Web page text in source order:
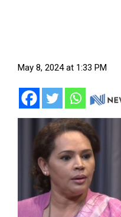
May 8, 2024 at 1:33 PM